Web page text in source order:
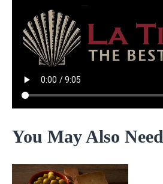
You May Also Need